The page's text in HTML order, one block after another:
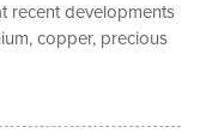
recent developments
copper, precious